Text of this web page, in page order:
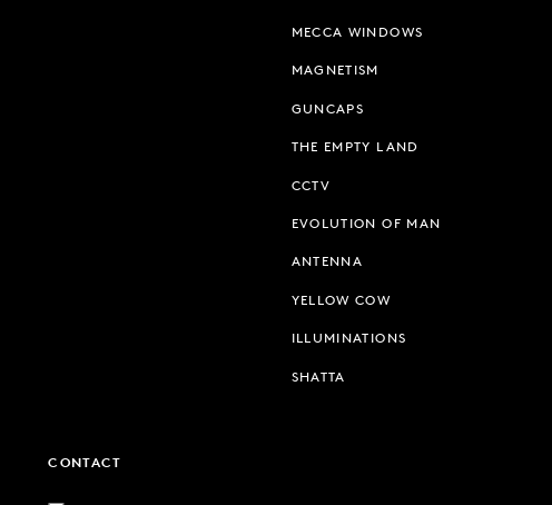
MECCA WINDOWS
MAGNETISM
GUNCAPS
THE EMPTY LAND
CCTV
EVOLUTION OF MAN
ANTENNA
YELLOW COW
ILLUMINATIONS
SHATTA
CONTACT